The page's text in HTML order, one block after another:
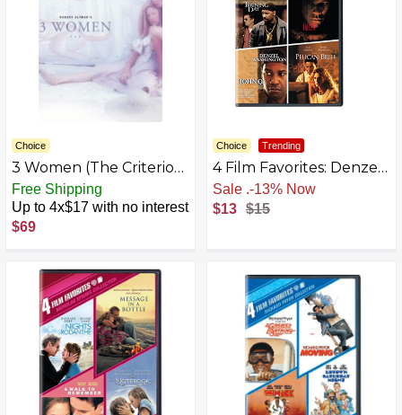
Choice
3 Women (The Criterion
Collection)
Free Shipping
Up to 4x$17 with no interest
$69
Choice Trending
4 Film Favorites: Denzel
Washington (Fallen,
John Q, The Pelican
Brief, Training Day)
Free Shipping
$13 $15